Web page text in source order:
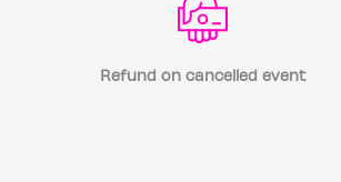
Refund on cancelled event